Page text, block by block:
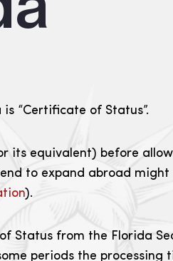
“Certificate of Status”.
equivalent) before
to expand abroad
).
Status from the Florida
periods the